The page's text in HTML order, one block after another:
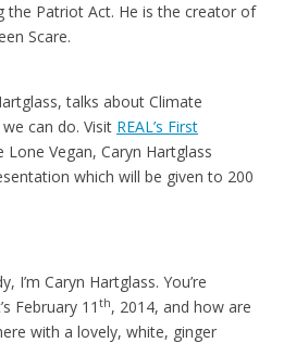
the Patriot Act. He is the creator of
Scare.
talks about Climate
can do. Visit REAL’s First
Lone Vegan, Caryn Hartglass
which will be given to 200
I’m Caryn Hartglass. You’re
February 11 th, 2014, and how are
with a lovely, white, ginger